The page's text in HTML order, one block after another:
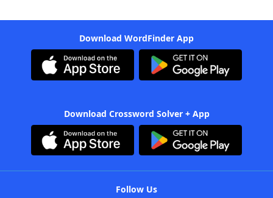
Download WordFinder App
Download Crossword Solver + App
Follow Us